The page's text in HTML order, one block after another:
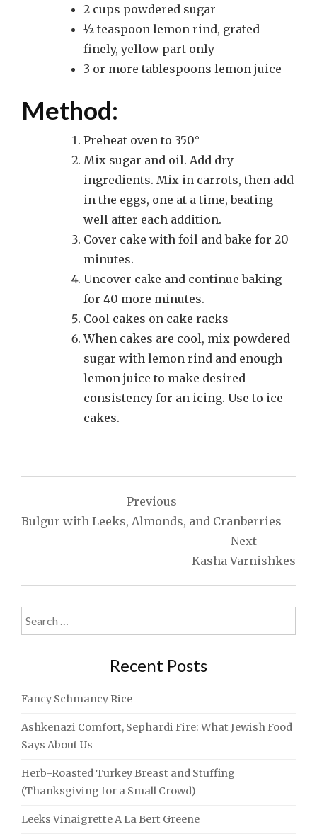
2 cups powdered sugar
½ teaspoon lemon rind, grated
finely, yellow part only
3 or more tablespoons lemon juice
Method:
Preheat oven to 350°
Mix sugar and oil. Add dry
ingredients. Mix in carrots, then add
in the eggs, one at a time, beating
well after each addition.
Cover cake with foil and bake for 20
minutes.
Uncover cake and continue baking
for 40 more minutes.
Cool cakes on cake racks
When cakes are cool, mix powdered
sugar with lemon rind and enough
lemon juice to make desired
consistency for an icing. Use to ice
cakes.
navigation
Previous
Bulgur with Leeks, Almonds, and Cranberries
Next
Kasha Varnishkes
Search
for:
Recent Posts
Fancy Schmancy Rice
Ashkenazi Comfort, Sephardi Fire: What Jewish Food
Says About Us
Herb-Roasted Turkey Breast and Stuffing
(Thanksgiving for a Small Crowd)
Leeks Vinaigrette A La Bert Greene